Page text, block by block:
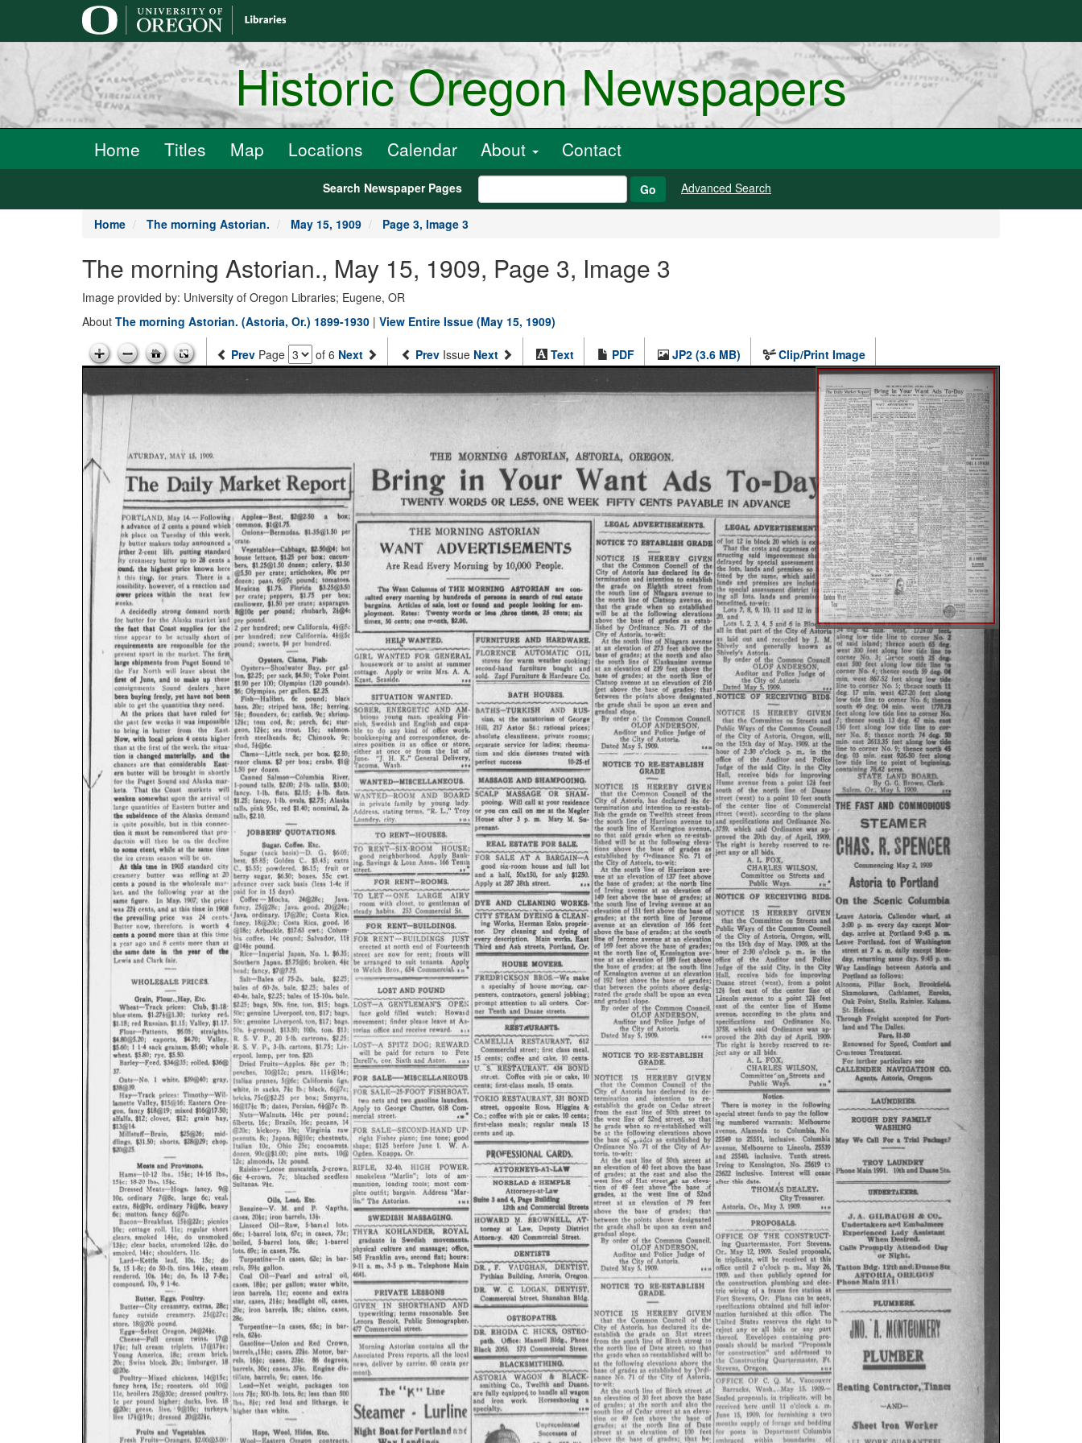
Historic Oregon Newspapers
Home Titles Map Locations Calendar About Contact
Search Newspaper Pages Go Advanced Search
Home The morning Astorian. May 15, 1909 Page 3, Image 3
The morning Astorian., May 15, 1909, Page 3, Image 3
Image provided by: University of Oregon Libraries; Eugene, OR
About The morning Astorian. (Astoria, Or.) 1899-1930 | View Entire Issue (May 15, 1909)
Prev Page of 6 Next Prev Issue Next Text PDF JP2 (3.6 MB) Clip/Print Image